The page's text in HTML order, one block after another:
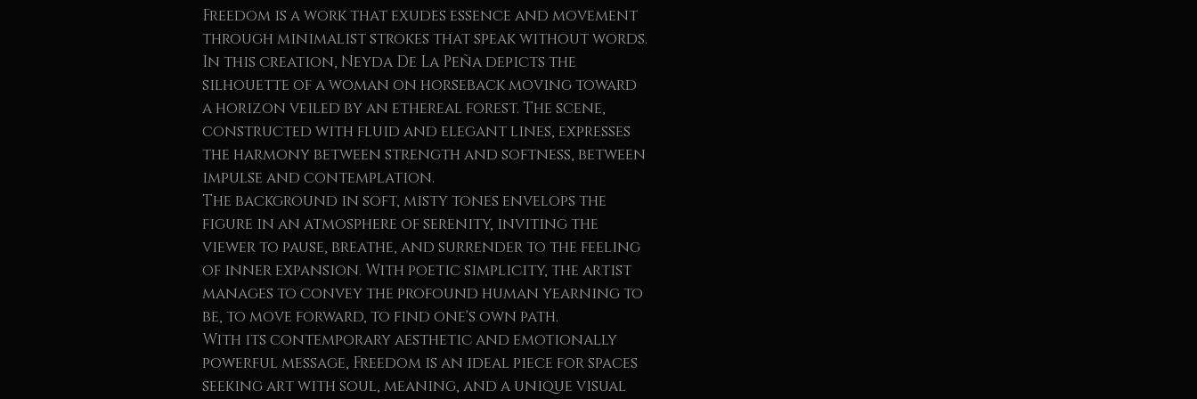
Freedom is a work that exudes essence and movement
through minimalist strokes that speak without words.
In this creation, Neyda De La Peña depicts the
silhouette of a woman on horseback moving toward
a horizon veiled by an ethereal forest. The scene,
constructed with fluid and elegant lines, expresses
the harmony between strength and softness, between
impulse and contemplation.
The background in soft, misty tones envelops the
figure in an atmosphere of serenity, inviting the
viewer to pause, breathe, and surrender to the feeling
of inner expansion. With poetic simplicity, the artist
manages to convey the profound human yearning to
be, to move forward, to find one's own path.
With its contemporary aesthetic and emotionally
powerful message, Freedom is an ideal piece for spaces
seeking art with soul, meaning, and a unique visual